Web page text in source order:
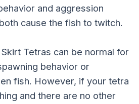
and aggression
cause the fish to twitch.
Tetras can be normal for
behavior or
fish. However, if your tetra
and there are no other